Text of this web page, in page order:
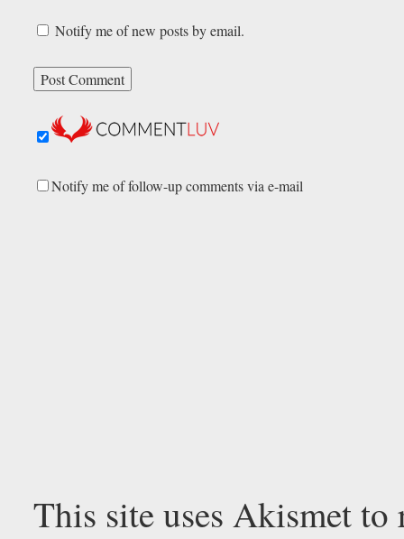
Notify me of new posts by email.
Notify me of follow-up comments via e-mail
This site uses Akismet to